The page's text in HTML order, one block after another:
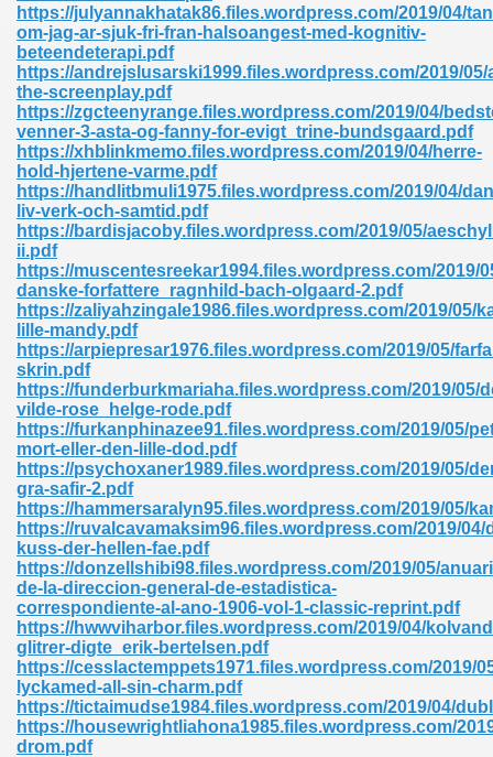
https://julyannakhatak86.files.wordpress.com/2019/04/
om-jag-ar-sjuk-fri-fran-halsoangest-med-kognitiv-
beteendeterapi.pdf
https://andrejslusarski1999.files.wordpress.com/2019/
the-screenplay.pdf
https://zgcteenyrange.files.wordpress.com/2019/04/
venner-3-asta-og-fanny-for-evigt_trine-bundsgaard.pdf
https://xhblinkmemo.files.wordpress.com/2019/04/herre-
hold-hjertene-varme.pdf
https://handlitbmuli1975.files.wordpress.com/2019/04/
liv-verk-och-samtid.pdf
https://bardisjacoby.files.wordpress.com/2019/05/
ii.pdf
https://muscentesreekar1994.files.wordpress.com/2019/
danske-forfattere_ragnhild-bach-olgaard-2.pdf
https://zaliyahzingale1986.files.wordpress.com/2019/05/
lille-mandy.pdf
https://arpiepresar1976.files.wordpress.com/2019/05/
skrin.pdf
https://funderburkmariaha.files.wordpress.com/2019/05/
vilde-rose_helge-rode.pdf
https://furkanphinazee91.files.wordpress.com/2019/05/
mort-eller-den-lille-dod.pdf
https://psychoxaner1989.files.wordpress.com/2019/05/
gra-safir-2.pdf
https://hammersaralyn95.files.wordpress.com/2019/05/
https://ruvalcavamaksim96.files.wordpress.com/2019/04/
kuss-der-hellen-fae.pdf
https://donzellshibi98.files.wordpress.com/2019/05/
de-la-direccion-general-de-estadistica-
correspondiente-al-ano-1906-vol-1-classic-reprint.pdf
https://hwwviharbor.files.wordpress.com/2019/04/
glitrer-digte_erik-bertelsen.pdf
https://cesslactemppets1971.files.wordpress.com/2019/
lyckamed-all-sin-charm.pdf
https://tictaimudse1984.files.wordpress.com/2019/04/
https://housewrightliahona1985.files.wordpress.com/
drom.pdf
Free 289
Zip 138
235
573
James 431
348